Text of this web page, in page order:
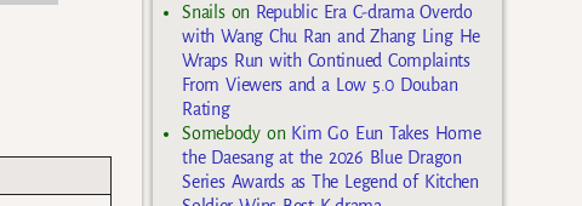
Snailson Republic Era C-drama Overdo
with Wang Chu Ran and Zhang Ling He
Wraps Run with Continued Complaints
From Viewers and a Low 5.0 Douban
Rating
Somebodyon Kim Go Eun Takes Home
the Daesang at the 2026 Blue Dragon
Series Awards as The Legend of Kitchen